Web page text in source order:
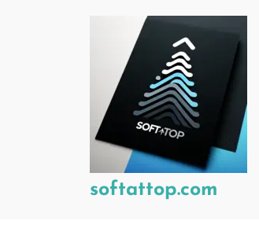
softattop.com